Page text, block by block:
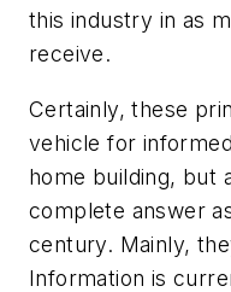
this industry in as
receive.
Certainly, these
vehicle for
home building, but
complete answer
century. Mainly,
Information is